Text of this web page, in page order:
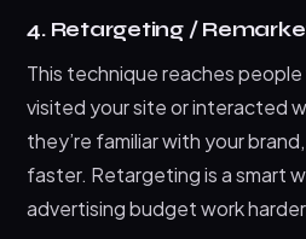
4. Retargeting /
This technique reaches
visited your site or interacted
they’re familiar with your
faster. Retargeting is a smart
advertising budget work